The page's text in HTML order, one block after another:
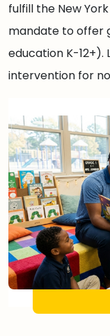
fulfill the New
mandate to offer
education K-12+).
intervention for